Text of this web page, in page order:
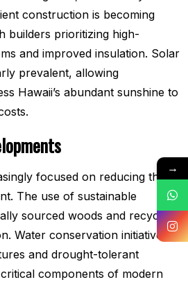
construction is becoming
builders prioritizing high-
and improved insulation. Solar
prevalent, allowing
Hawaii’s abundant sunshine to
focused on reducing their
The use of sustainable
sourced woods and recycled
Water conservation initiatives,
and drought-tolerant
components of modern
→